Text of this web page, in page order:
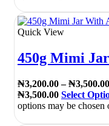
Quick View
450g Mimi
₦3,200.00 – ₦3,500.00
₦3,500.00 Select
options may be chosen